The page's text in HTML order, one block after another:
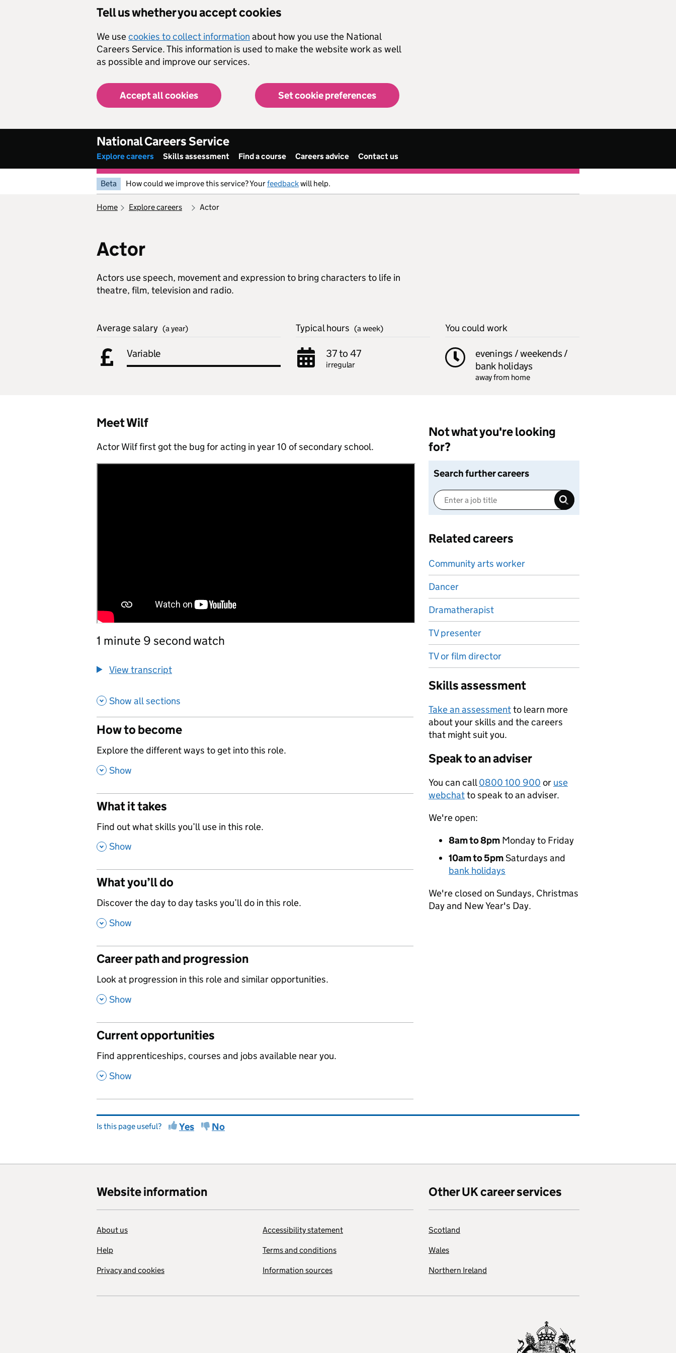
Tell us whether you accept cookies
We usecookies to collect information about how you use the National
Careers Service. This information is used to make the website work as well
as possible and improve our services.
Accept all cookies Set cookie preferences
National Careers Service
Explore careers Skills assessment Find a course Careers advice Contact us
Beta How could we improve this service? Yourfeedbackwill help.
home explore careers actor
Actor
Actors use speech, movement and expression to bring characters to life in
theatre, film, television and radio.
Average salary (a year)
Variable
Typical hours (a week)
37 to 47
irregular
You could work
evenings / weekends /
bank holidays
away from home
Meet Wilf
Actor Wilf first got the bug for acting in year 10 of secondary school.
1 minute 9 second watch
View transcript
Show all sections
How to become
,
Explore the different ways to get into this role.
, Show
What it takes
,
Find out what skills you’ll use in this role.
, Show
What you’ll do
,
Discover the day to day tasks you’ll do in this role.
, Show
Career path and progression
,
Look at progression in this role and similar opportunities.
, Show
Current opportunities
,
Find apprenticeships, courses and jobs available near you.
, Show
Not what you're looking
for?
Search further careers
Related careers
Community arts worker
Dancer
Dramatherapist
TV presenter
TV or film director
Skills assessment
Take an assessmentto learn more
about your skills and the careers
that might suit you.
Speak to an adviser
You can call0800 100 900 or use
webchatto speak to an adviser.
We're open:
8am to 8pm Monday to Friday
10am to 5pmSaturdays and
bank holidays
We're closed on Sundays, Christmas
Day and New Year's Day.
Is this page useful? Yes No
Website information
About us
Help
Privacy and cookies
Accessibility statement
Terms and conditions
Information sources
Other UK career services
Scotland
Wales
Northern Ireland